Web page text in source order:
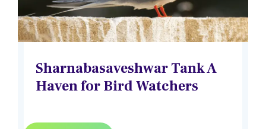
Sharnabasaveshwar Tank A
Haven for Bird Watchers